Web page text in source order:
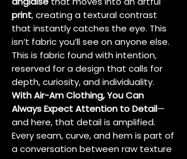
print, creating a textural contrast
that instantly catches the eye. This
isn’t fabric you’ll see on anyone else.
This is fabric found with intention,
reserved for a design that calls for
depth, curiosity, and individuality.
With Air-Am Clothing, You Can
Always Expect Attention to Detail—
and here, that detail is amplified.
Every seam, curve, and hem is part of
a conversation between raw texture